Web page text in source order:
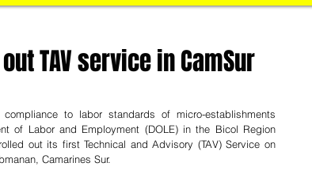
TAV service in CamSur
to labor standards of micro-establishments
of Labor and Employment (DOLE) in the Bicol Region
out its first Technical and Advisory (TAV) Service on
Camarines Sur.